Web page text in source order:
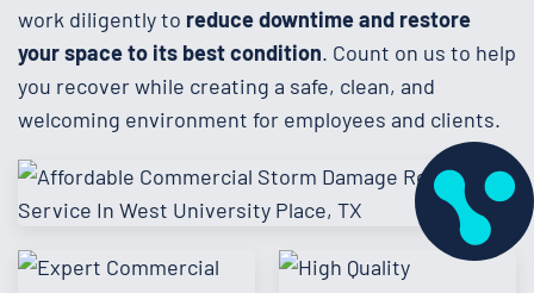
work diligently to reduce downtime and restore
your space to its best condition. Count on us to help
you recover while creating a safe, clean, and
welcoming environment for employees and clients.